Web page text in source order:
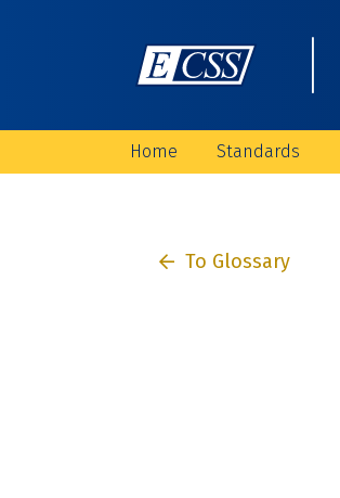
Home Standards
To Glossary